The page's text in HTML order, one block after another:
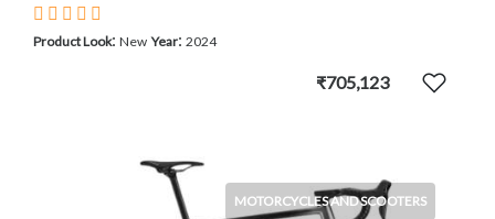
Product Look: New Year: 2024
₹705,123
MOTORCYCLES AND SCOOTERS